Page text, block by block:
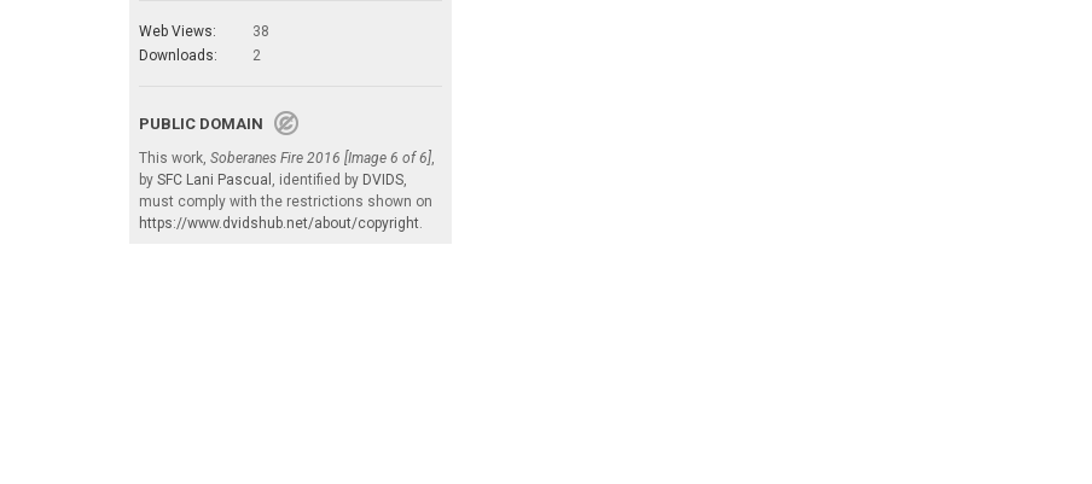
Web Views:
38
Downloads:
2
PUBLIC DOMAIN
This work, Soberanes Fire 2016 [Image 6 of 6],
by SFC Lani Pascual , identified by DVIDS,
must comply with the restrictions shown on
https://www.dvidshub.net/about/copyright.